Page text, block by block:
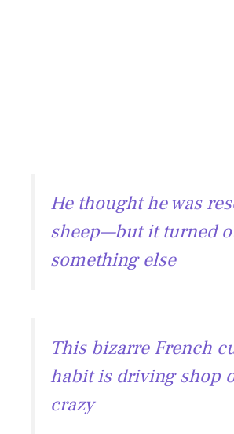
He thought he was
sheep—but it turned
something else
This bizarre French
habit is driving shop
crazy